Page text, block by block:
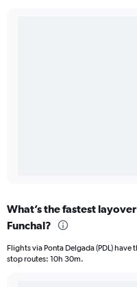
What’s the fastest
Funchal?
Flights via Ponta Delgada (PDL)
stop routes: 10h 30m.